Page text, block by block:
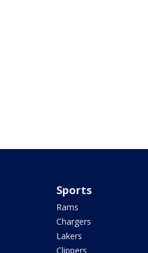
Sports
Rams
Chargers
Lakers
Clippers